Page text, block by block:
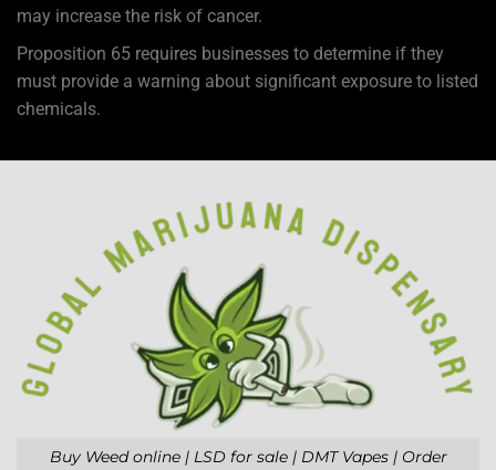
may increase the risk of cancer.
Proposition 65 requires businesses to determine if they
must provide a warning about significant exposure to listed
chemicals.
Buy Weed online | LSD for sale | DMT Vapes | Order